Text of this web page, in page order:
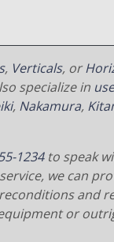
, Verticals, or
specialize in
, Nakamura,
1234to speak
we can
and
or